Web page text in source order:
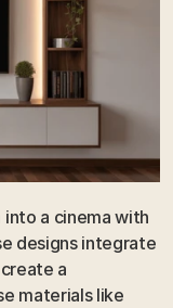
a cinema with
designs integrate
a
materials like